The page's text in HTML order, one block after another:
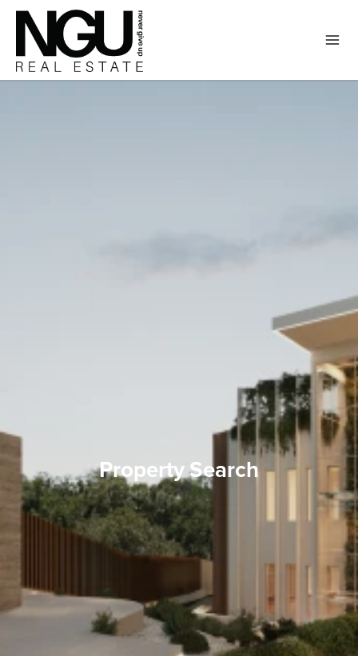
Property Search